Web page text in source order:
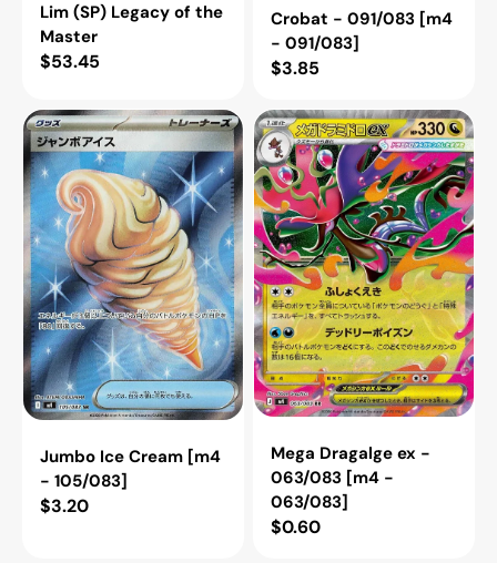
Lim (SP) Legacy of the
Master
Regular
$53.45
Crobat - 091/083 [m4
- 091/083]
Regular
$3.85
Jumbo
Ice
Cream
[m4
-
105/083]
Jumbo Ice Cream [m4
- 105/083]
Regular
$3.20
Mega
Dragalge
ex
-
063/083
[m4
-
063/083]
Mega Dragalge ex -
063/083 [m4 -
063/083]
Regular
$0.60